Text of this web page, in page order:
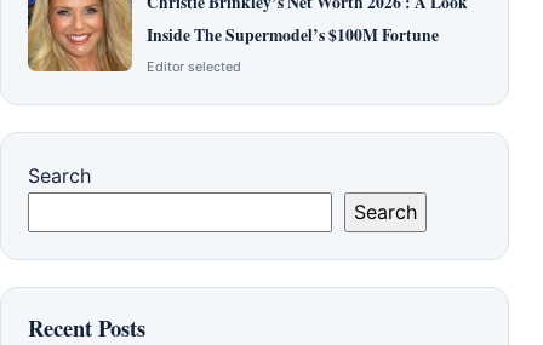
Inside The Supermodel’s $100M Fortune
Editor selected
Search
Search
Recent Posts